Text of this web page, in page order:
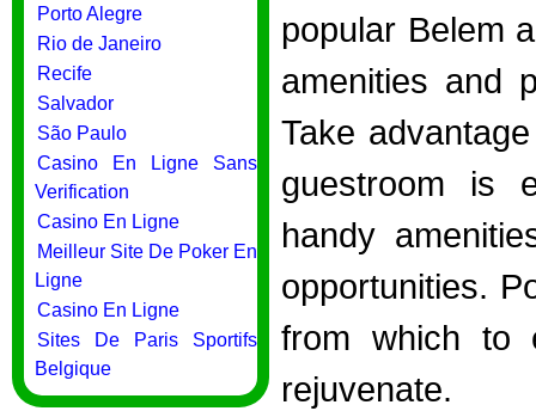
Porto Alegre
Rio de Janeiro
Recife
Salvador
São Paulo
Casino En Ligne Sans
Verification
Casino En Ligne
Meilleur Site De Poker En
Ligne
Casino En Ligne
Sites De Paris Sportifs
Belgique
popular Belem
amenities and
Take
guestroom is
handy
opportunities.
from which to
rejuvenate.